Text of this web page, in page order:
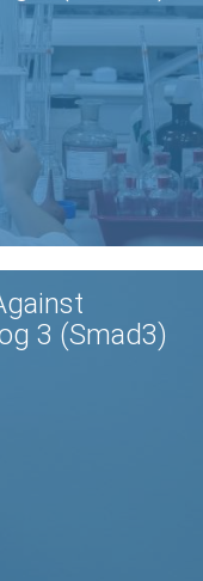
3 (Smad3)